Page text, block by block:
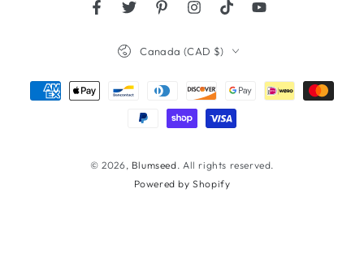
FacebookTwitterPinterestInstagramTikTokYouTube
© 2026, Blumseed. All rights reserved.
Powered by Shopify
Canada (CAD $)
Payment